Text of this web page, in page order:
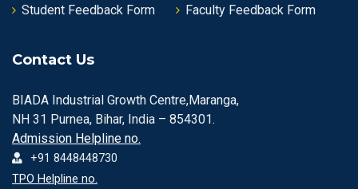
Student Feedback Form
Faculty Feedback Form
Contact Us
BIADA Industrial Growth Centre,Maranga,
NH 31 Purnea, Bihar, India – 854301.
Admission Helpline no.
+91 8448448730
TPO Helpline no.